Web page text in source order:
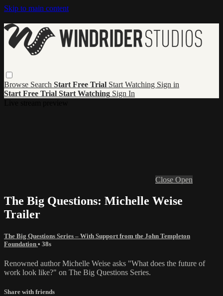
Skip to main content
Browse Search Start Free Trial Start Watching Sign in
Start Free Trial Start Watching Sign In
Close Open
The Big Questions: Michelle Weise
Trailer
The Big Questions Series – With Support from the John Templeton
Foundation • 38s
Renowned author Michelle Weise asks "What does the future of
work look like?" on The Big Questions Series.
Share with friends